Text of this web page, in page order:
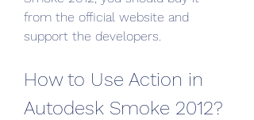
from the official website and
support the developers.
How to Use Action in
Autodesk Smoke 2012?